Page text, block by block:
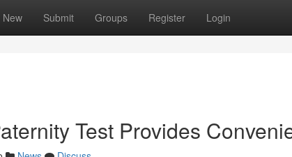
New Submit Groups Register Login
Test Provides